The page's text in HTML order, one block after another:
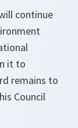
continue
it to
remains to
Council